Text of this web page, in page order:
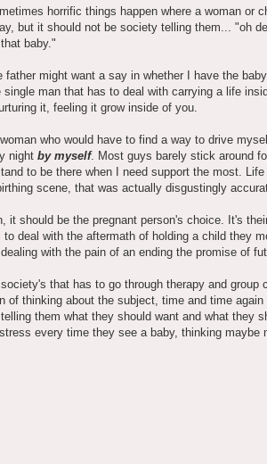
horrific things happen where a woman or
but it should not be society telling them... "oh
baby."
father might want a say in whether I have the
man that has to deal with carrying a life
it, feeling it grow inside of you.
who would have to find a way to drive
night by myself. Most guys barely stick around
to be there when I need support the most.
scene, that was actually disgustingly
it should be the pregnant person's choice. It's
deal with the aftermath of holding a child they
with the pain of an ending the promise of
that has to go through therapy and group
of thinking about the subject, time and time
them what they should want and what they
every time they see a baby, thinking maybe